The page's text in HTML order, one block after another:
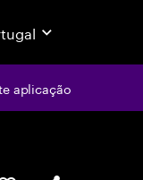
aplicação